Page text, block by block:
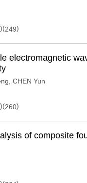
249)
electromagnetic
CHEN Yun
260)
of composite